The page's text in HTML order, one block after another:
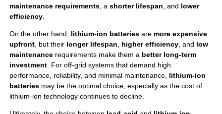
maintenance requirements, a shorter lifespan , and lower
efficiency.
On the other hand, lithium-ion batteriesare more expensive
upfront, but their longer lifespan higher efficiency, and low
maintenancerequirements make them a better long-term
investment. For off-grid systems that demand high
performance, reliability, and minimal maintenance, lithium-ion
batteriesmay be the optimal choice, especially as the cost of
lithium-ion technology continues to decline.